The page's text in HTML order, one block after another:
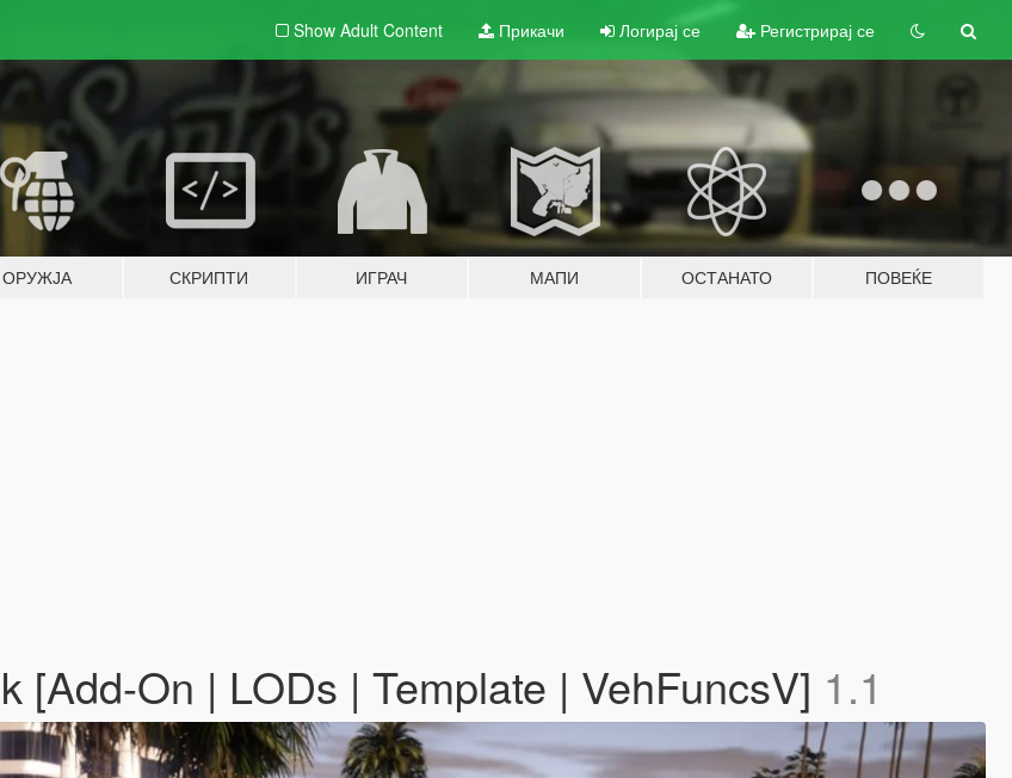
Show Adult Content Прикачи Логирај се Регистрирај се
ОРУЖЈА СКРИПТИ ИГРАЧ МАПИ ОСТАНАТО ПОВЕЌЕ
On | LODs | Template | VehFuncsV] 1.1